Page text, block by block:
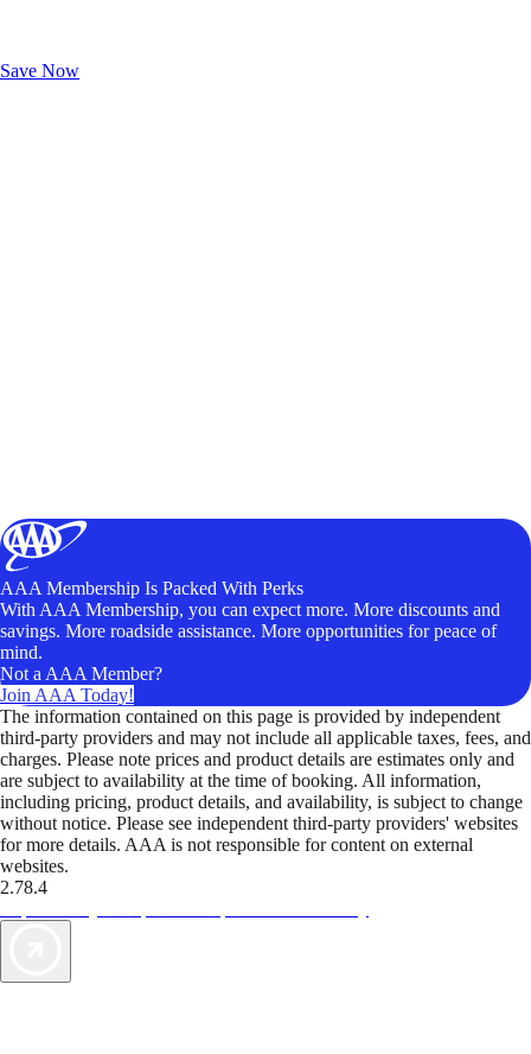
Save Now
AAA Membership Is Packed With Perks
With AAA Membership, you can expect more. More discounts and
savings. More roadside assistance. More opportunities for peace of
mind.
Not a AAA Member?
Join AAA Today!
The information contained on this page is provided by independent
third-party providers and may not include all applicable taxes, fees, and
charges. Please note prices and product details are estimates only and
are subject to availability at the time of booking. All information,
including pricing, product details, and availability, is subject to change
without notice. Please see independent third-party providers' websites
for more details. AAA is not responsible for content on external
websites.
2.78.4